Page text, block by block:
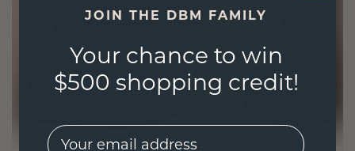
JOIN THE DBM FAMILY
Your chance to win
$500 shopping credit!
EMail